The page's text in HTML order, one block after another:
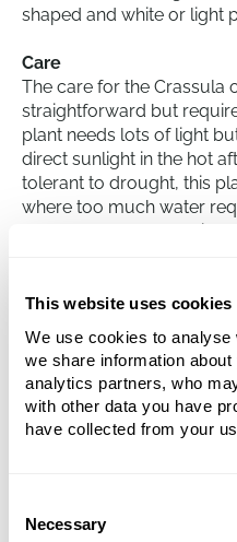
This website uses cookies
We use cookies to
we share information
analytics partners, who
with other data you have
have collected from your
Selection
Necessary
shaped and white or light
Care
The care for the Crassula
straightforward but
plant needs lots of light
direct sunlight in the hot
tolerant to drought, this
where too much water
The Crassula ovata
Crassula ovata
Bush
Height:
40